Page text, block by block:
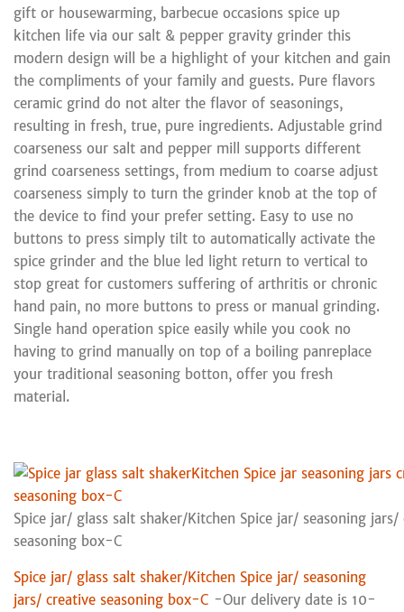
gift or housewarming, barbecue occasions spice up
kitchen life via our salt & pepper gravity grinder this
modern design will be a highlight of your kitchen and gain
the compliments of your family and guests. Pure flavors
ceramic grind do not alter the flavor of seasonings,
resulting in fresh, true, pure ingredients. Adjustable grind
coarseness our salt and pepper mill supports different
grind coarseness settings, from medium to coarse adjust
coarseness simply to turn the grinder knob at the top of
the device to find your prefer setting. Easy to use no
buttons to press simply tilt to automatically activate the
spice grinder and the blue led light return to vertical to
stop great for customers suffering of arthritis or chronic
hand pain, no more buttons to press or manual grinding.
Single hand operation spice easily while you cook no
having to grind manually on top of a boiling panreplace
your traditional seasoning botton, offer you fresh
material.
Spice jar/ glass salt shaker/Kitchen Spice jar/ seasoning jars/
seasoning box-C
Spice jar/ glass salt shaker/Kitchen Spice jar/ seasoning
jars/ creative seasoning box-C -Our delivery date is 10-